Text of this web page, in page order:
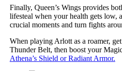
Finally, Queen’s Wings provides
lifesteal when your health gets low,
crucial moments and turn fights
When playing Arlott as a roamer,
Thunder Belt, then boost your
Athena’s Shield or Radiant Armor.